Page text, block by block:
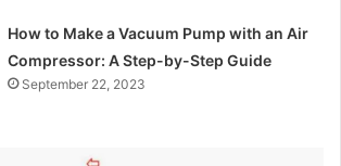
How to Make a Vacuum Pump with an Air
Compressor: A Step-by-Step Guide
September 22, 2023